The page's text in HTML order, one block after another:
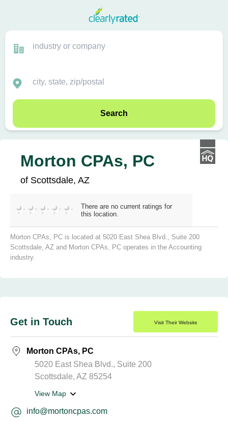
Search
Morton CPAs, PC
of Scottsdale, AZ
There are no current ratings for
this location.
Morton CPAs, PC is located at 5020 East Shea Blvd., Suite 200
Scottsdale, AZ and Morton CPAs, PC operates in the Accounting
industry.
Get in Touch Visit Their Website
Morton CPAs, PC
5020 East Shea Blvd., Suite 200
Scottsdale, AZ 85254
View Map
info@mortoncpas.com